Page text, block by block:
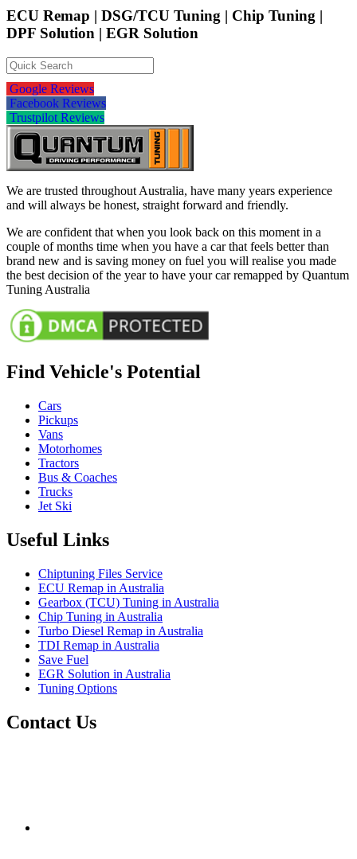
ECU Remap | DSG/TCU Tuning | Chip Tuning |
DPF Solution | EGR Solution
Google Reviews
Facebook Reviews
Trustpilot Reviews
We are trusted throughout Australia, have many years experience
and will always be honest, straight forward and friendly.
We are confident that when you look back on this moment in a
couple of months time when you have a car that feels better than
brand new and is saving money on fuel you will realise you made
the best decision of the year to have your car remapped by Quantum
Tuning Australia
Find Vehicle's Potential
Cars
Pickups
Vans
Motorhomes
Tractors
Bus & Coaches
Trucks
Jet Ski
Useful Links
Chiptuning Files Service
ECU Remap in Australia
Gearbox (TCU) Tuning in Australia
Chip Tuning in Australia
Turbo Diesel Remap in Australia
TDI Remap in Australia
Save Fuel
EGR Solution in Australia
Tuning Options
Contact Us